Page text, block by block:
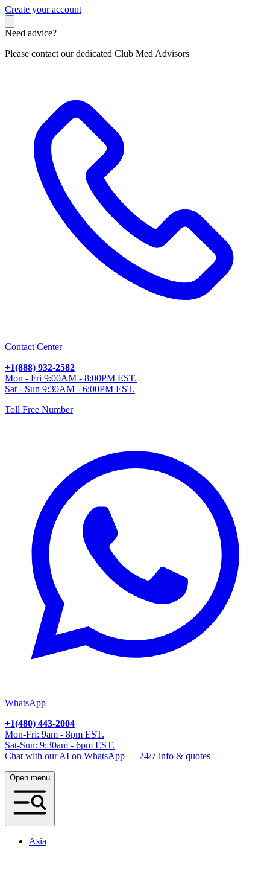
Create your account
Need advice?
Please contact our dedicated Club Med Advisors
Contact Center
+1(888) 932-2582
Mon - Fri 9:00AM - 8:00PM EST.
Sat - Sun 9:30AM - 6:00PM EST.
Toll Free Number
WhatsApp
+1(480) 443-2004
Mon-Fri: 9am - 8pm EST.
Sat-Sun: 9:30am - 6pm EST.
Chat with our AI on WhatsApp — 24/7 info & quotes
Open menu
Asia